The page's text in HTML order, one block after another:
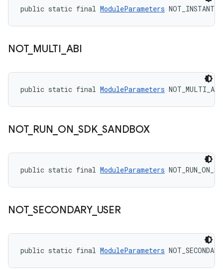
public static final ModuleParameters
NOT_ MULTI ABI
public static final ModuleParameters NOT_MULTI_ABI
NOT_ RUN ON _SDK_SANDBOX
public static final ModuleParameters
NOT_ SECONDARY_ USER
public static final ModuleParameters